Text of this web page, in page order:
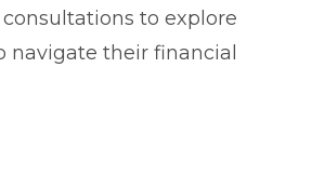
to explore
navigate their financial